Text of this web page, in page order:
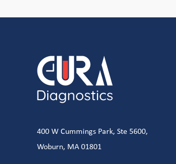
400 W Cummings Park, Ste 5600,
Woburn, MA 01801